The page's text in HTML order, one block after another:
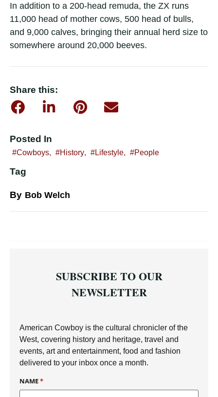
In addition to a 200-head remuda, the ZX runs
11,000 head of mother cows, 500 head of bulls,
and 9,000 calves, bringing their annual herd size to
somewhere around 20,000 beeves.
Share this:
Posted In
Cowboys, History, Lifestyle, People
Tag
By Bob Welch
SUBSCRIBE TO OUR
NEWSLETTER
American Cowboy is the cultural chronicler of the
West, covering history and heritage, travel and
events, art and entertainment, food and fashion
delivered to your inbox once a month.
NAME*